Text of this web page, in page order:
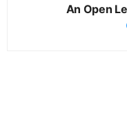
An Open